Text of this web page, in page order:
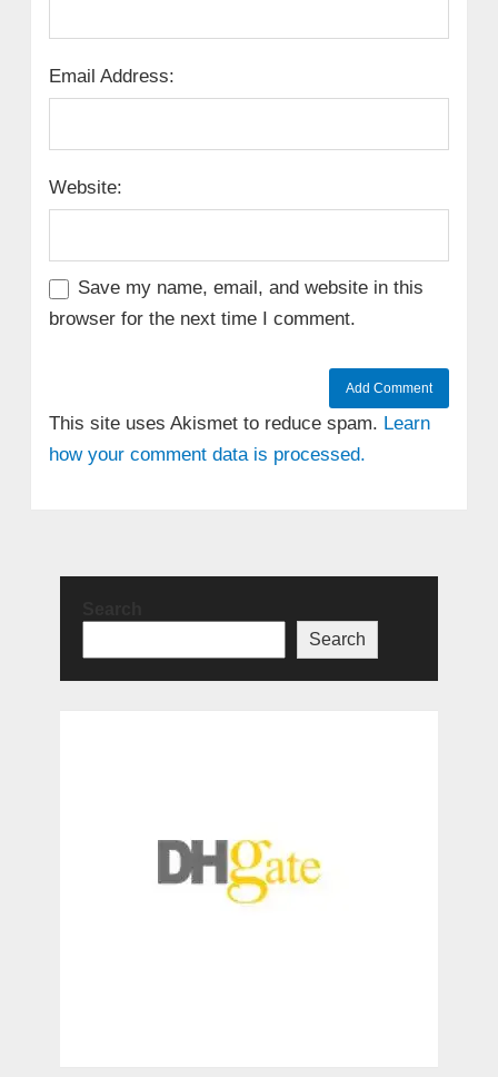
Email Address:
Website:
Save my name, email, and website in this
browser for the next time I comment.
This site uses Akismet to reduce spam. Learn
how your comment data is processed.
Search